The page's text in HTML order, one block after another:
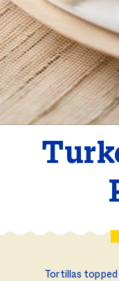
Tortillas topped